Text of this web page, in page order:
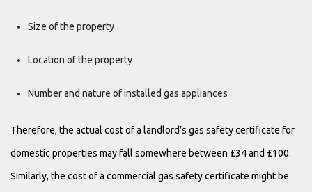
Size of the property
Location of the property
Number and nature of installed gas appliances
Therefore, the actual cost of a landlord’s gas safety certificate for
domestic properties may fall somewhere between £34 and £100.
Similarly, the cost of a commercial gas safety certificate might be